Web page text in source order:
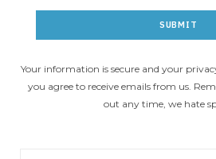
Your information is secure and your
you agree to receive emails from us.
out any time, we hate